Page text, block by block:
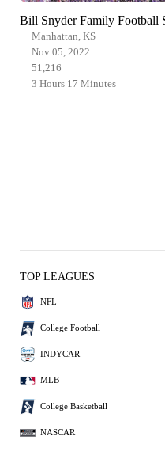
Bill Snyder Family Football
Manhattan, KS
Nov 05, 2022
51,216
3 Hours 17 Minutes
TOP LEAGUES
NFL
College Football
INDYCAR
MLB
College Basketball
NASCAR